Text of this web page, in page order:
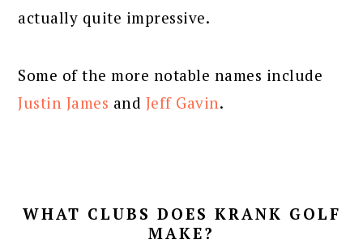
actually quite impressive.
Some of the more notable names include
Justin James and Jeff Gavin.
WHAT CLUBS DOES KRANK GOLF
MAKE?